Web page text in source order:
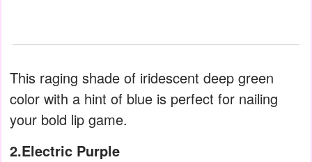
This raging shade of iridescent deep green
color with a hint of blue is perfect for nailing
your bold lip game.
2.Electric Purple